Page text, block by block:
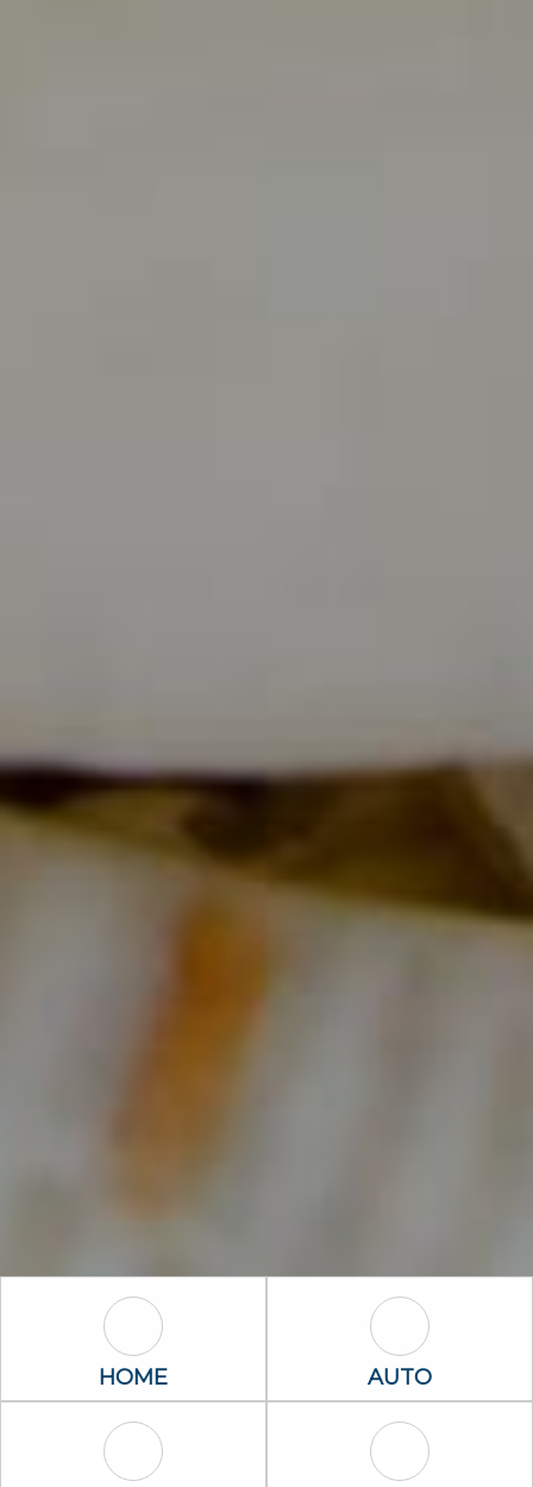
Home Icon
HOME Auto Icon
AUTO